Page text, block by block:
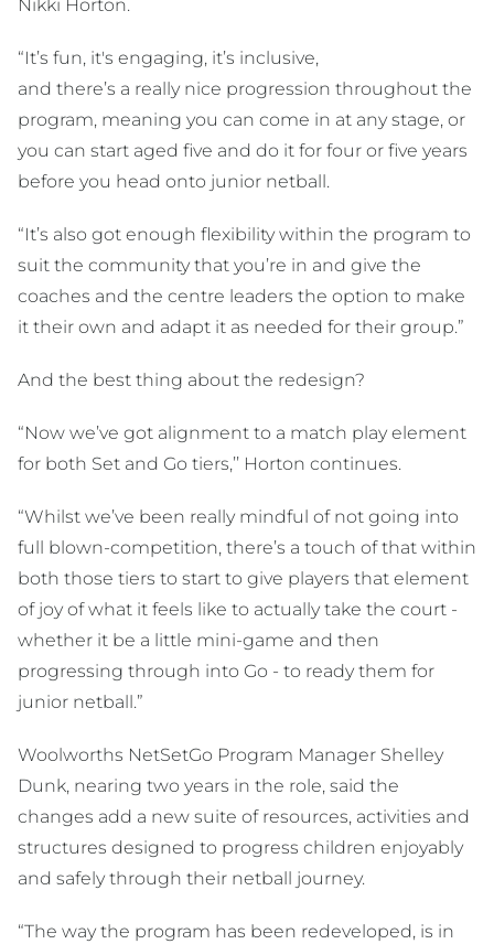
Nikki Horton.
“It’s fun, it's engaging, it’s inclusive,
and there’s a really nice progression throughout the
program, meaning you can come in at any stage, or
you can start aged five and do it for four or five years
before you head onto junior netball.
“It’s also got enough flexibility within the program to
suit the community that you’re in and give the
coaches and the centre leaders the option to make
it their own and adapt it as needed for their group.”
And the best thing about the redesign?
“Now we’ve got alignment to a match play element
for both Set and Go tiers,’’ Horton continues.
“Whilst we’ve been really mindful of not going into
full blown-competition, there’s a touch of that within
both those tiers to start to give players that element
of joy of what it feels like to actually take the court -
whether it be a little mini-game and then
progressing through into Go - to ready them for
junior netball.”
Woolworths NetSetGo Program Manager Shelley
Dunk, nearing two years in the role, said the
changes add a new suite of resources, activities and
structures designed to progress children enjoyably
and safely through their netball journey.
“The way the program has been redeveloped, is in